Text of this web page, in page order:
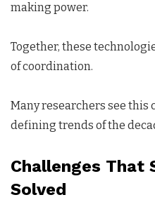
making power.
Together, these
of coordination.
Many researchers see this
defining trends of the
Challenges That
Solved